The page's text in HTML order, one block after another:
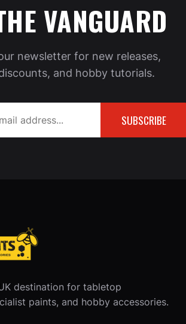
VANGUARD
newsletter for new releases,
and hobby tutorials.
SUBSCRIBE
destination for tabletop
paints, and hobby accessories.